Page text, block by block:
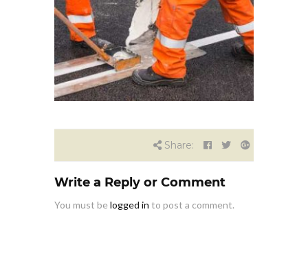
Share:
Write a Reply or Comment
You must be logged in to post a comment.